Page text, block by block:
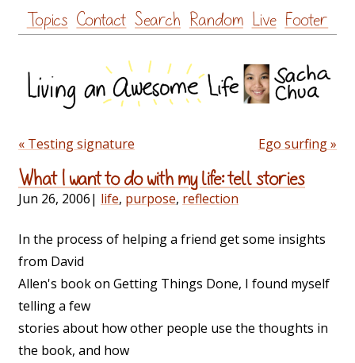
Skip
to
Topics Contact Search Random Live Footer
« Testing signature Ego surfing »
What I want to do with my life: tell stories
Jun 26, 2006| life, purpose, reflection
In the process of helping a friend get some insights
from David
Allen's book on Getting Things Done, I found myself
telling a few
stories about how other people use the thoughts in
the book, and how